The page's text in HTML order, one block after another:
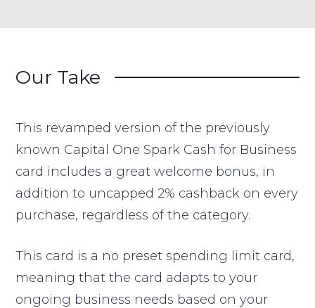
Our Take
This revamped version of the previously
known Capital One Spark Cash for Business
card includes a great welcome bonus, in
addition to uncapped 2% cashback on every
purchase, regardless of the category.
This card is a no preset spending limit card,
meaning that the card adapts to your
ongoing business needs based on your